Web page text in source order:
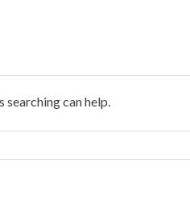
searching can help.